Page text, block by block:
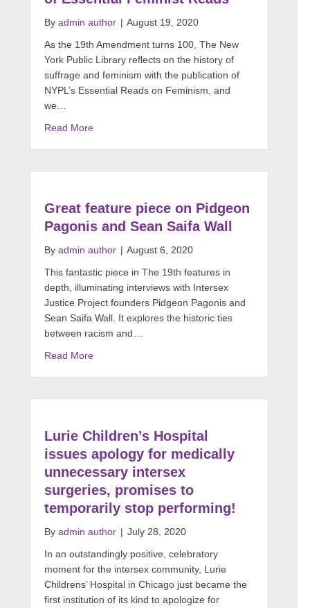
By admin author | August 19, 2020
As the 19th Amendment turns 100, The New
York Public Library reflects on the history of
suffrage and feminism with the publication of
NYPL’s Essential Reads on Feminism, and
we…
Read More
Great feature piece on Pidgeon
Pagonis and Sean Saifa Wall
By admin author | August 6, 2020
This fantastic piece in The 19th features in
depth, illuminating interviews with Intersex
Justice Project founders Pidgeon Pagonis and
Sean Saifa Wall. It explores the historic ties
between racism and…
Read More
Lurie Children’s Hospital
issues apology for medically
unnecessary intersex
surgeries, promises to
temporarily stop performing!
By admin author | July 28, 2020
In an outstandingly positive, celebratory
moment for the intersex community, Lurie
Childrens’ Hospital in Chicago just became the
first institution of its kind to apologize for